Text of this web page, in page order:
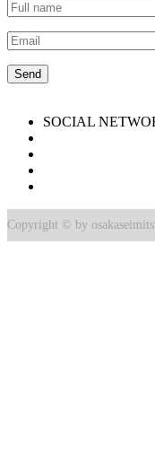
SOCIAL
Copyright © by